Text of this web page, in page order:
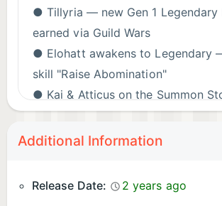
● Tillyria — new Gen 1 Legendary
earned via Guild Wars
● Elohatt awakens to Legendary
skill "Raise Abomination"
● Kai & Atticus on the Summon
Tamamo & Alexander on the
● Swarm of the Undead, Fight the
Additional Information
Release Date:
2 years ago